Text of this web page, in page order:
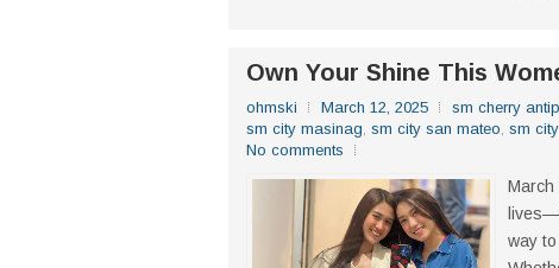
Own Your Shine This
ohmski March 12, 2025 sm cherry
sm city masinag, sm city san mateo, sm
No comments
March
way